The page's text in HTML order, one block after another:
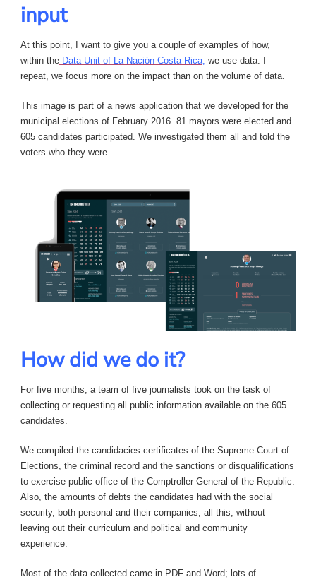
input
At this point, I want to give you a couple of examples of how,
within the Data Unit of La Nación Costa Rica, we use data. I
repeat, we focus more on the impact than on the volume of data.
This image is part of a news application that we developed for the
municipal elections of February 2016. 81 mayors were elected and
605 candidates participated. We investigated them all and told the
voters who they were.
How did we do it?
For five months, a team of five journalists took on the task of
collecting or requesting all public information available on the 605
candidates.
We compiled the candidacies certificates of the Supreme Court of
Elections, the criminal record and the sanctions or disqualifications
to exercise public office of the Comptroller General of the Republic.
Also, the amounts of debts the candidates had with the social
security, both personal and their companies, all this, without
leaving out their curriculum and political and community
experience.
Most of the data collected came in PDF and Word; lots of